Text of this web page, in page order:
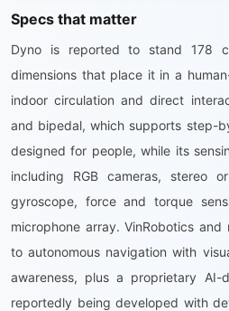
Specs that matter
Dyno is reported to stand 178
dimensions that place it in a
indoor circulation and direct
and bipedal, which supports step-
designed for people, while its
including RGB cameras, stereo
gyroscope, force and torque
microphone array. VinRobotics
to autonomous navigation with
awareness, plus a proprietary
reportedly being developed with